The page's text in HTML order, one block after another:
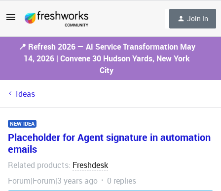
Join In
📍 Refresh 2026 — AI Service Transformation May
14, 2026 | Convene 30 Hudson Yards, New York
City
Ideas
NEW IDEA
Placeholder for Agent signature in automation
emails
Related products: Freshdesk
Forum|Forum|3 years ago
0 replies